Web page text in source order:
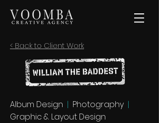
< Back to Client Work
Album Design | Photography |
Graphic & Layout Design